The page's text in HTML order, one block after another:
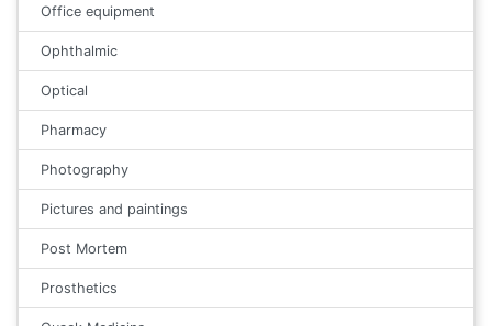
Office equipment
Ophthalmic
Optical
Pharmacy
Photography
Pictures and paintings
Post Mortem
Prosthetics